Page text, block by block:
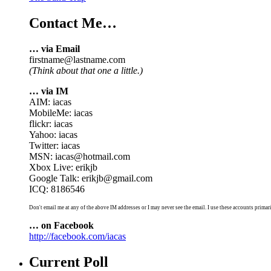
Contact Me…
… via Email
firstname@lastname.com
(Think about that one a little.)
… via IM
AIM: iacas
MobileMe: iacas
flickr: iacas
Yahoo: iacas
Twitter: iacas
MSN: iacas@hotmail.com
Xbox Live: erikjb
Google Talk: erikjb@gmail.com
ICQ: 8186546
Don't email me at any of the above IM addresses or I may never see the email. I use these accounts
… on Facebook
http://facebook.com/iacas
Current Poll